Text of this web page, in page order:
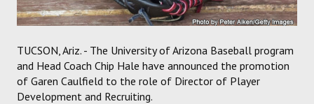
TUCSON, Ariz. - The University of Arizona Baseball program
and Head Coach Chip Hale have announced the promotion
of Garen Caulfield to the role of Director of Player
Development and Recruiting.